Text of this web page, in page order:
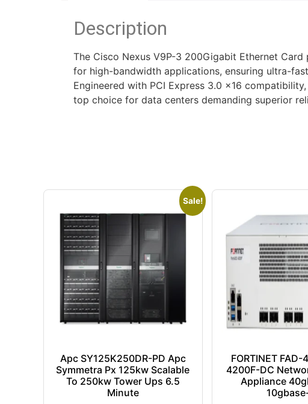
Description
The Cisco Nexus V9P-3 200Gigabit Ethernet
for high-bandwidth applications, ensuring ultra-
Engineered with PCI Express 3.0 x16
top choice for data centers demanding superior
Sale!
Apc SY125K250DR-PD Apc
Symmetra Px 125kw Scalable
To 250kw Tower Ups 6.5
Minute
FORTINET
4200F-DC
Appliance